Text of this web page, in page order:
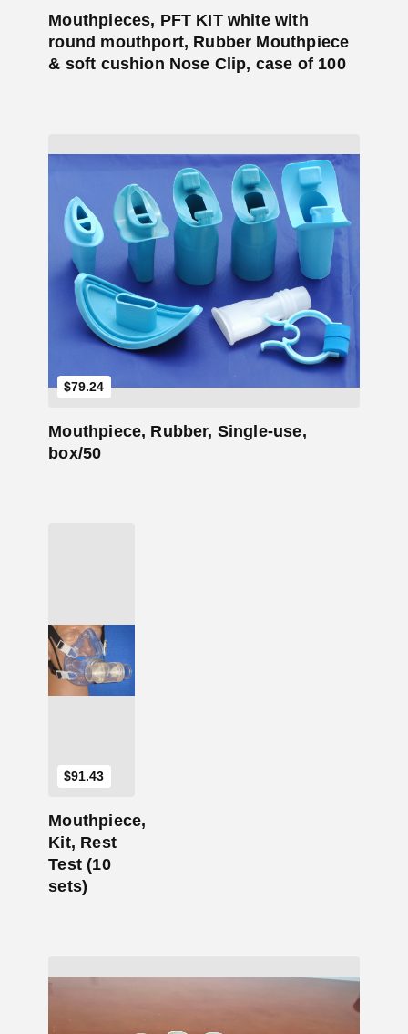
Mouthpieces, PFT KIT white with
round mouthport, Rubber Mouthpiece
& soft cushion Nose Clip, case of 100
$79.24
Add to Cart
Mouthpiece, Rubber, Single-use,
box/50
$91.43
Add to Cart
Mouthpiece,
Kit, Rest
Test (10
sets)